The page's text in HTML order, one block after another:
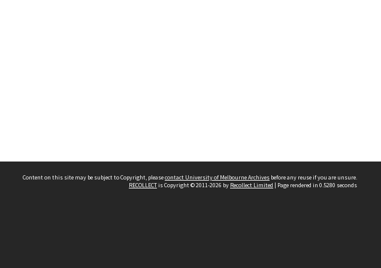
Content on this site may be subject to Copyright, pleasecontact University of Melbourne Archives before any reuse if you are unsure.
RECOLLECTis Copyright © 2011-2026 by Recollect Limited | Page rendered in 0.5280 seconds